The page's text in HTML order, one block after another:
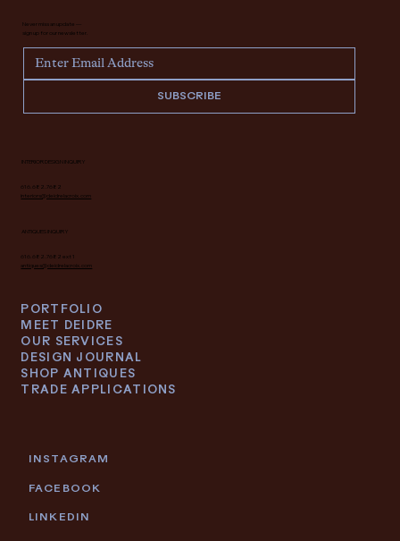
INSTAGRAM
FACEBOOK
LINKEDIN
Never miss an update —
sign up for our newsletter.
SUBSCRIBE
INTERIOR DESIGN INQUIRY
616.682.7682
interiors@deidrelacroix.com
ANTIQUES INQUIRY
616.682.7682 ext 1
antiques@deidrelacroix.com
PORTFOLIO
MEET DEIDRE
OUR SERVICES
DESIGN JOURNAL
SHOP ANTIQUES
TRADE APPLICATIONS